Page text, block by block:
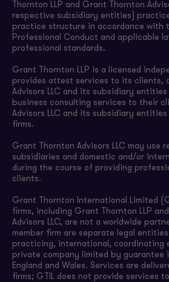
Thornton LLP and Grant Thornton
respective subsidiary entities)
practice structure in accordance with
Professional Conduct and applicable
professional standards.
Grant Thornton LLP is a licensed
provides attest services to its clients,
Advisors LLC and its subsidiary
business consulting services to their
Advisors LLC and its subsidiary
firms.
Grant Thornton Advisors LLC may use
subsidiaries and domestic and/or
during the course of providing
clients.
Grant Thornton International Limited
firms, including Grant Thornton LLP
Advisors LLC, are not a worldwide
member firm are separate legal
practicing, international, coordinating
private company limited by guarantee
England and Wales. Services are
firms; GTIL does not provide services